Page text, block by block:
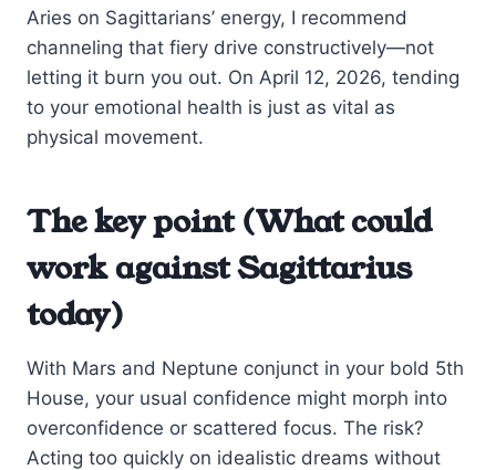
Aries on Sagittarians’ energy, I recommend
channeling that fiery drive constructively—not
letting it burn you out. On April 12, 2026, tending
to your emotional health is just as vital as
physical movement.
The key point (What could
work against Sagittarius
today)
With Mars and Neptune conjunct in your bold 5th
House, your usual confidence might morph into
overconfidence or scattered focus. The risk?
Acting too quickly on idealistic dreams without